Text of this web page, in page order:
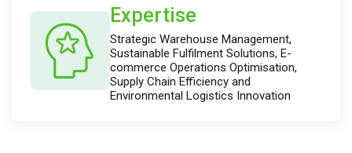
Expertise
Strategic Warehouse Management,
Sustainable Fulfilment Solutions, E-
commerce Operations Optimisation,
Supply Chain Efficiency and
Environmental Logistics Innovation